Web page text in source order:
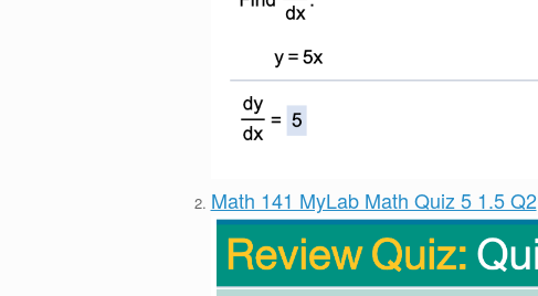
Math 141 MyLab Math Quiz 5 1.5 Q2